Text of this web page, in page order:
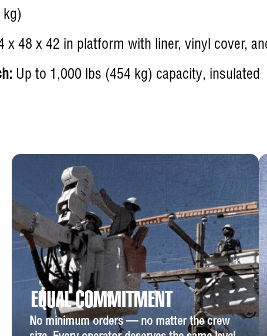
kg)
x 48 x 42 in platform with liner, vinyl cover,
Up to 1,000 lbs (454 kg) capacity, insulated
EQUAL COMMITMENT
No minimum orders — no matter the crew